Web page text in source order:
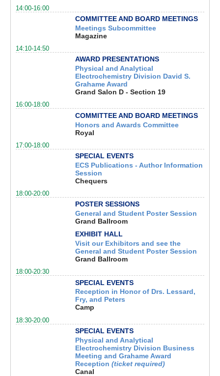
14:00-16:00
COMMITTEE AND BOARD MEETINGS
Meetings Subcommittee
Magazine
14:10-14:50
AWARD PRESENTATIONS
Physical and Analytical
Electrochemistry Division David S.
Grahame Award
Grand Salon D - Section 19
16:00-18:00
COMMITTEE AND BOARD MEETINGS
Honors and Awards Committee
Royal
17:00-18:00
SPECIAL EVENTS
ECS Publications - Author Information
Session
Chequers
18:00-20:00
POSTER SESSIONS
General and Student Poster Session
Grand Ballroom
EXHIBIT HALL
Visit our Exhibitors and see the
General and Student Poster Session
Grand Ballroom
18:00-20:30
SPECIAL EVENTS
Reception in Honor of Drs. Lessard,
Fry, and Peters
Camp
18:30-20:00
SPECIAL EVENTS
Physical and Analytical
Electrochemistry Division Business
Meeting and Grahame Award
Reception (ticket required)
Canal